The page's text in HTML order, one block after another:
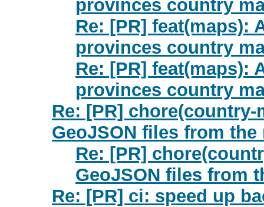
provinces country
Re: [PR] feat(maps):
provinces country
Re: [PR] feat(maps):
provinces country
Re: [PR]
GeoJSON files from
Re: [PR]
GeoJSON files from
Re: [PR] ci: speed up